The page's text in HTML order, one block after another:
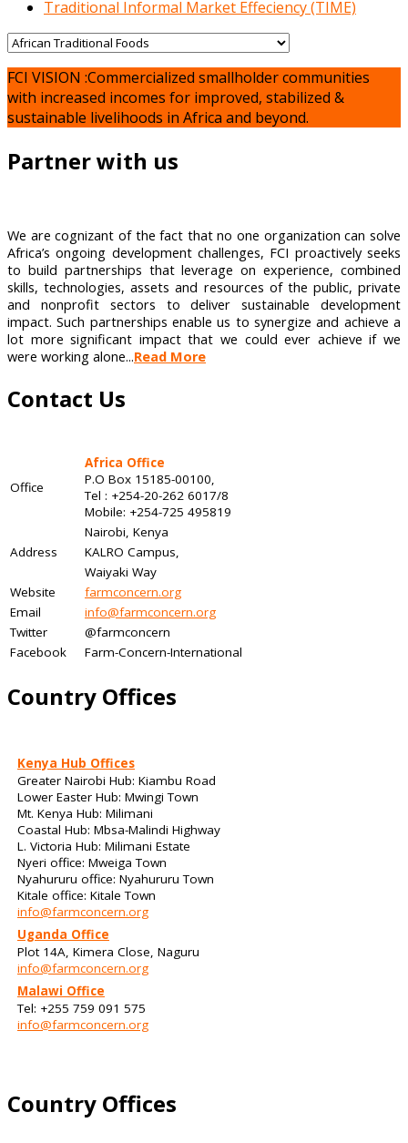
Traditional Informal Market Effeciency (TIME)
FCI VISION :Commercialized smallholder communities
with increased incomes for improved, stabilized &
sustainable livelihoods in Africa and beyond.
Partner with us
We are cognizant of the fact that no one organization can solve
Africa’s ongoing development challenges, FCI proactively seeks
to build partnerships that leverage on experience, combined
skills, technologies, assets and resources of the public, private
and nonprofit sectors to deliver sustainable development
impact. Such partnerships enable us to synergize and achieve a
lot more significant impact that we could ever achieve if we
were working alone...Read More
Contact Us
Office
Africa Office
P.O Box 15185-00100,
Tel : +254-20-262 6017/8
Mobile: +254-725 495819
Nairobi, Kenya
Address
KALRO Campus,
Waiyaki Way
Website
farmconcern.org
Email
info@farmconcern.org
Twitter
@farmconcern
Facebook
Farm-Concern-International
Country Offices
Kenya Hub Offices
Greater Nairobi Hub: Kiambu Road
Lower Easter Hub: Mwingi Town
Mt. Kenya Hub: Milimani
Coastal Hub: Mbsa-Malindi Highway
L. Victoria Hub: Milimani Estate
Nyeri office: Mweiga Town
Nyahururu office: Nyahururu Town
Kitale office: Kitale Town
info@farmconcern.org
Uganda Office
Plot 14A, Kimera Close, Naguru
info@farmconcern.org
Malawi Office
Tel: +255 759 091 575
info@farmconcern.org
Country Offices